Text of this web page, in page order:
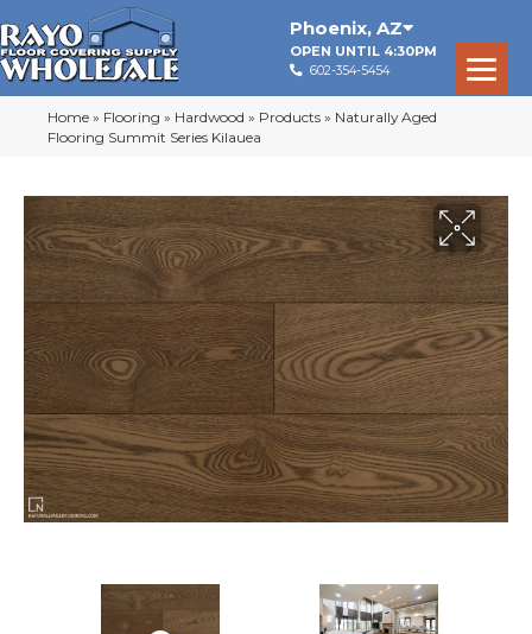
Phoenix, AZ
OPEN UNTIL 4:30PM
602-354-5454
Home » Flooring » Hardwood » Products » Naturally Aged
Flooring Summit Series Kilauea